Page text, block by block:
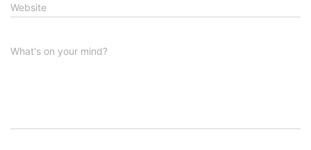
Website
What's on your mind?